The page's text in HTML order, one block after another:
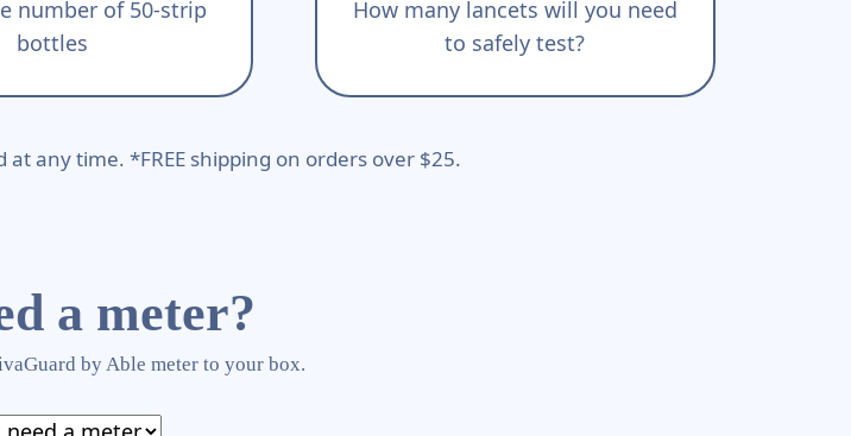
number of 50-strip
bottles
How many lancets will you need
to safely test?
any time. *FREE shipping on orders over $25.
a meter?
by Able meter to your box.